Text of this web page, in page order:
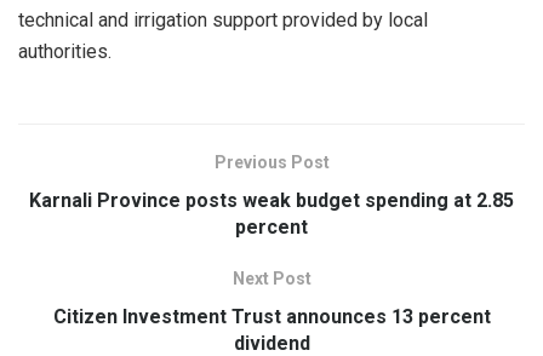
technical and irrigation support provided by local
authorities.
Previous Post
Karnali Province posts weak budget spending at 2.85
percent
Next Post
Citizen Investment Trust announces 13 percent
dividend